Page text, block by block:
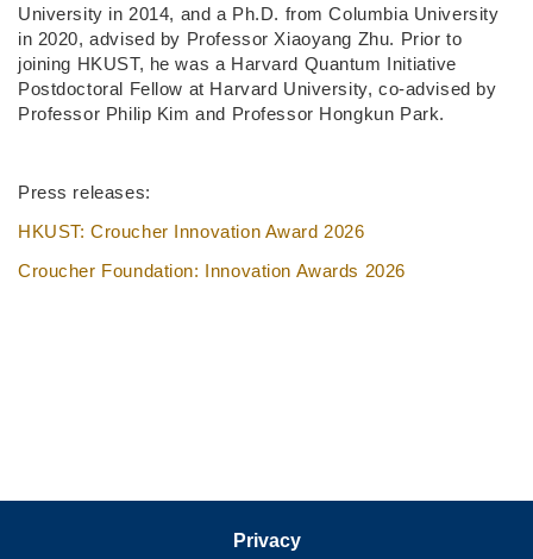
University in 2014, and a Ph.D. from Columbia University
in 2020, advised by Professor Xiaoyang Zhu. Prior to
joining HKUST, he was a Harvard Quantum Initiative
Postdoctoral Fellow at Harvard University, co-advised by
Professor Philip Kim and Professor Hongkun Park.
Press releases:
HKUST: Croucher Innovation Award 2026
Croucher Foundation: Innovation Awards 2026
Privacy